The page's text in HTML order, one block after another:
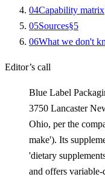
04Capability matrix
05Sources§5
06What we don't
Editor’s call
Blue Label
3750 Lancaster
Ohio, per the
make'). Its
'dietary
and offers